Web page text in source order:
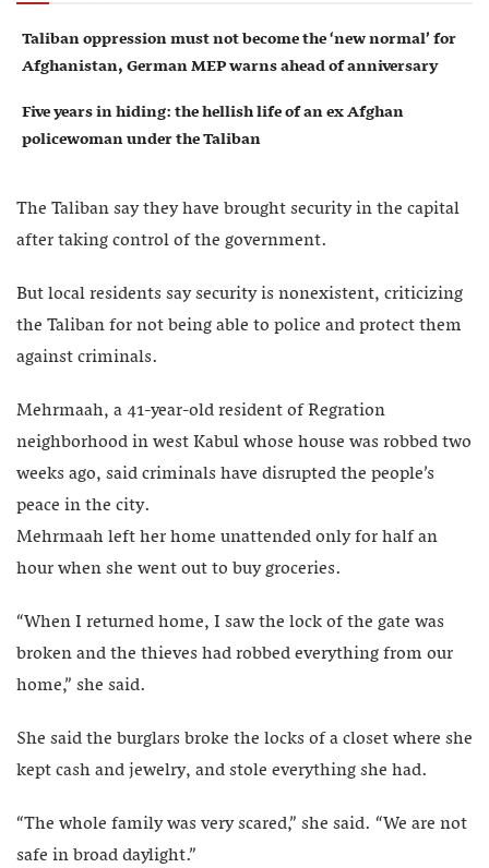
Taliban oppression must not become the ‘new normal’ for
Afghanistan, German MEP warns ahead of anniversary
Five years in hiding: the hellish life of an ex Afghan
policewoman under the Taliban
The Taliban say they have brought security in the capital
after taking control of the government.
But local residents say security is nonexistent, criticizing
the Taliban for not being able to police and protect them
against criminals.
Mehrmaah, a 41-year-old resident of Regration
neighborhood in west Kabul whose house was robbed two
weeks ago, said criminals have disrupted the people’s
peace in the city.
Mehrmaah left her home unattended only for half an
hour when she went out to buy groceries.
“When I returned home, I saw the lock of the gate was
broken and the thieves had robbed everything from our
home,” she said.
She said the burglars broke the locks of a closet where she
kept cash and jewelry, and stole everything she had.
“The whole family was very scared,” she said. “We are not
safe in broad daylight.”